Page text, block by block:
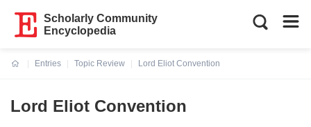
Scholarly Community
Encyclopedia
Entries
Topic Review
Lord Eliot Convention
Lord Eliot Convention